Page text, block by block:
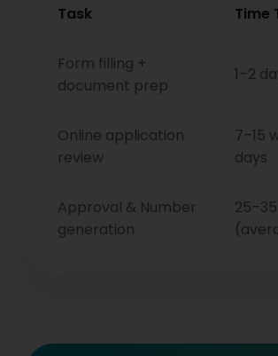
Task Time
Form filling +
document prep
1–2
Online application
review
7–15
days
Approval & Number
generation